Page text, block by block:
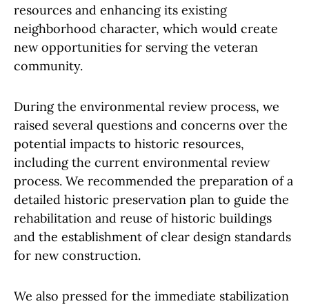
resources and enhancing its existing
neighborhood character, which would create
new opportunities for serving the veteran
community.
During the environmental review process, we
raised several questions and concerns over the
potential impacts to historic resources,
including the current environmental review
process. We recommended the preparation of a
detailed historic preservation plan to guide the
rehabilitation and reuse of historic buildings
and the establishment of clear design standards
for new construction.
We also pressed for the immediate stabilization